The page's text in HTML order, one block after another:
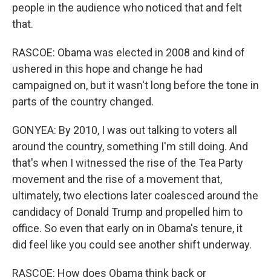
people in the audience who noticed that and felt
that.
RASCOE: Obama was elected in 2008 and kind of
ushered in this hope and change he had
campaigned on, but it wasn't long before the tone in
parts of the country changed.
GONYEA: By 2010, I was out talking to voters all
around the country, something I'm still doing. And
that's when I witnessed the rise of the Tea Party
movement and the rise of a movement that,
ultimately, two elections later coalesced around the
candidacy of Donald Trump and propelled him to
office. So even that early on in Obama's tenure, it
did feel like you could see another shift underway.
RASCOE: How does Obama think back or